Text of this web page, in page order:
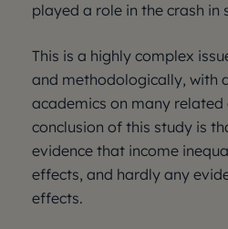
played a role in the crash in
This is a highly complex
and methodologically, with
academics on many related
conclusion of this study is
evidence that income
effects, and hardly any
effects.